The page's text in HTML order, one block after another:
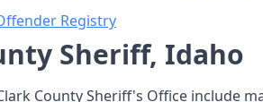
Registry
Sheriff, Idaho
County Sheriff's Office include